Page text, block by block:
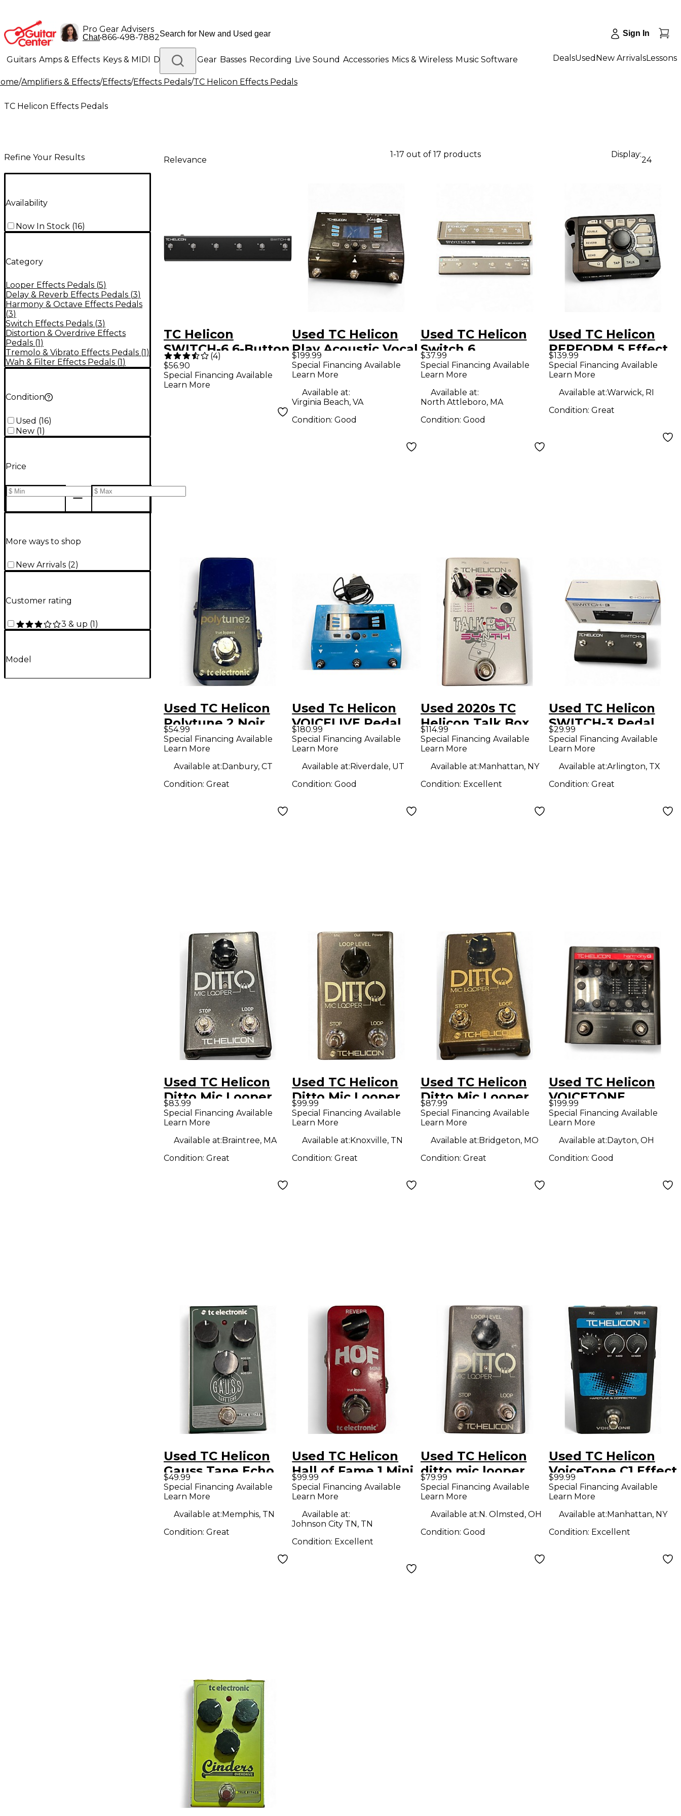
Pro Gear Advisers
Chat•866-498-7882 Sign In
Guitars Amps & Effects Keys & MIDI Drums DJ Gear Basses Recording Live Sound Accessories Mics & Wireless Music Software
Lighting Band & Orchestra Platinum Gear
DealsUsed New ArrivalsLessons
/Amplifiers & Effects/Effects/Effects Pedals/TC Helicon Effects Pedals
TC Helicon Effects Pedals
Refine Your Results
Availability
Now In Stock (16)
Category
Looper Effects Pedals (5)
Delay & Reverb Effects Pedals (3)
Harmony & Octave Effects Pedals
(3)
Switch Effects Pedals (3)
Distortion & Overdrive Effects
Pedals (1)
Tremolo & Vibrato Effects Pedals (1)
Wah & Filter Effects Pedals (1)
Condition
Used (16)
New (1)
Price
More ways to shop
New Arrivals (2)
Customer rating
3 & up (1)
Model
Relevance
1-17 out of 17 products Display:
24
TC Helicon
SWITCH-6 6-Button
Footswitch Black
(4)
$56.90
Special Financing Available
Learn More
Used TC Helicon
Play Acoustic Vocal
Effect Pedal
$199.99
Special Financing Available
Learn More
Available at:
Virginia Beach, VA
Condition:Good
Used TC Helicon
Switch 6
Footswitch Pedal
$37.99
Special Financing Available
Learn More
Available at:
North Attleboro, MA
Condition: Good
Used TC Helicon
PERFORM 5 Effect
Pedal
$139.99
Special Financing Available
Learn More
Available at:Warwick, RI
Condition: Great
Used TC Helicon
Polytune 2 Noir
Effect Pedal
$54.99
Special Financing Available
Learn More
Available at:Danbury, CT
Condition: Great
Used Tc Helicon
VOICELIVE Pedal
$180.99
Special Financing Available
Learn More
Available at:Riverdale, UT
Condition:Good
Used 2020s TC
Helicon Talk Box
Synth Effect Pedal
$114.99
Special Financing Available
Learn More
Available at:Manhattan, NY
Condition: Excellent
Used TC Helicon
SWITCH-3 Pedal
$29.99
Special Financing Available
Learn More
Available at:Arlington, TX
Condition: Great
Used TC Helicon
Ditto Mic Looper
Pedal
$83.99
Special Financing Available
Learn More
Available at:Braintree, MA
Condition: Great
Used TC Helicon
Ditto Mic Looper
Pedal
$99.99
Special Financing Available
Learn More
Available at:Knoxville, TN
Condition:Great
Used TC Helicon
Ditto Mic Looper
Pedal
$87.99
Special Financing Available
Learn More
Available at:Bridgeton, MO
Condition: Great
Used TC Helicon
VOICETONE
HARMONY G Effect
Pedal
$199.99
Special Financing Available
Learn More
Available at:Dayton, OH
Condition: Good
Used TC Helicon
Gauss Tape Echo
Effect Pedal
$49.99
Special Financing Available
Learn More
Available at:Memphis, TN
Condition: Great
Used TC Helicon
Hall of Fame 1 Mini
Effect Pedal
$99.99
Special Financing Available
Learn More
Available at:
Johnson City TN, TN
Condition: Excellent
Used TC Helicon
ditto mic looper
Pedal
$79.99
Special Financing Available
Learn More
Available at:N. Olmsted, OH
Condition: Good
Used TC Helicon
VoiceTone C1 Effect
Pedal
$99.99
Special Financing Available
Learn More
Available at:Manhattan, NY
Condition: Excellent